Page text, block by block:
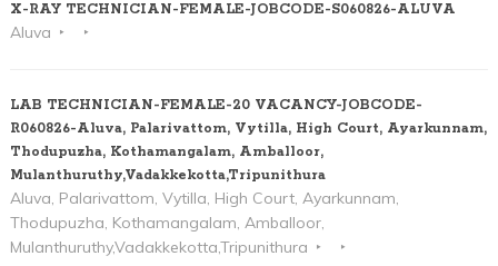
X-RAY TECHNICIAN-FEMALE-JOBCODE-S060826-ALUVA
Aluva
LAB TECHNICIAN-FEMALE-20 VACANCY-JOBCODE-
R060826-Aluva, Palarivattom, Vytilla, High Court, Ayarkunnam,
Thodupuzha, Kothamangalam, Amballoor,
Mulanthuruthy,Vadakkekotta,Tripunithura
Aluva, Palarivattom, Vytilla, High Court, Ayarkunnam,
Thodupuzha, Kothamangalam, Amballoor,
Mulanthuruthy,Vadakkekotta,Tripunithura